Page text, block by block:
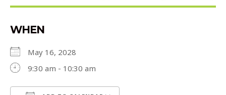
WHEN
May 16, 2028
9:30 am - 10:30 am